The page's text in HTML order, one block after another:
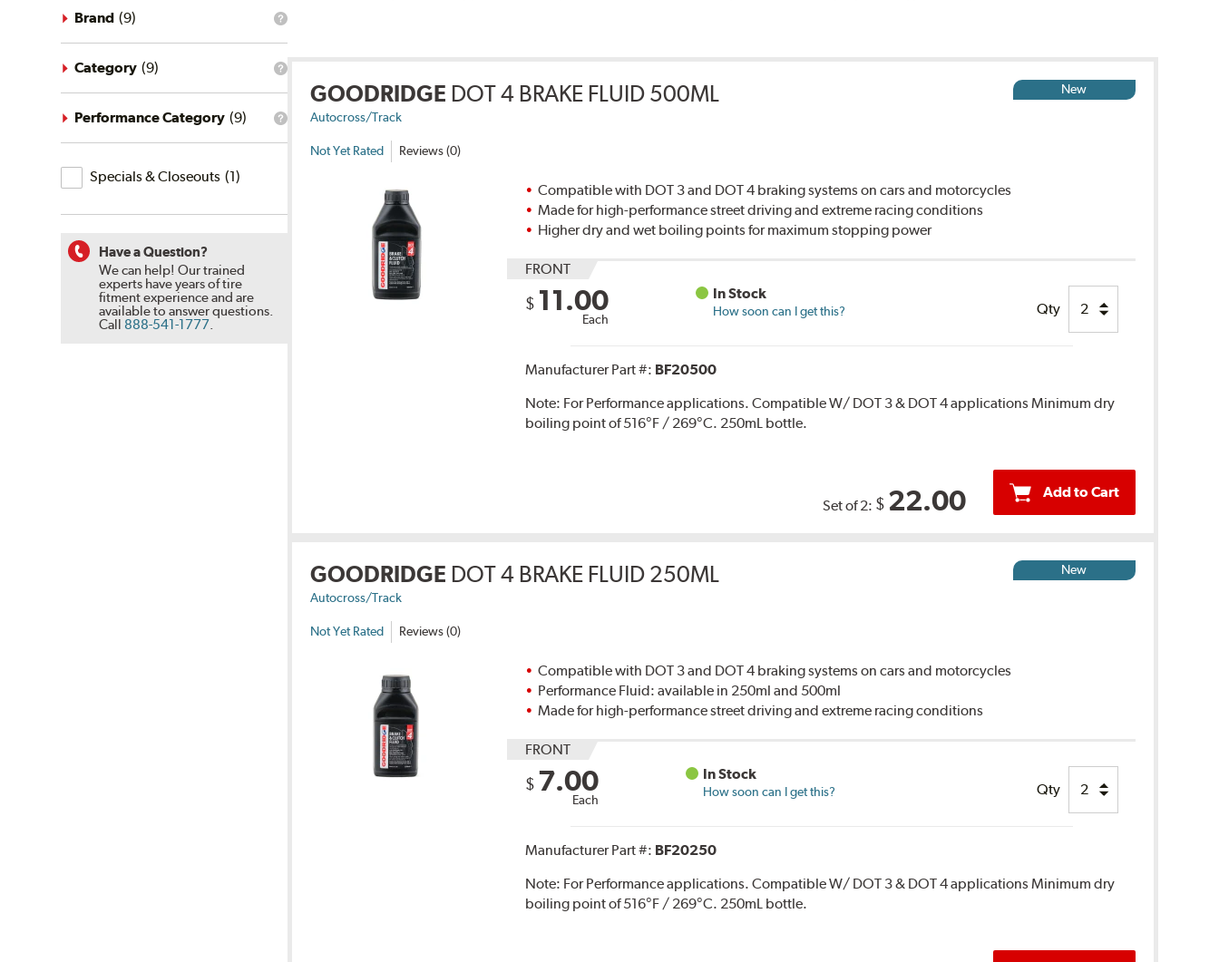
What
brand
filter?
Brand (9)
What
category
filter?
Category (9)
What
Performance Category (9)
Specials
&
Specials & Closeouts (1)
Have a Question?
We can help! Our trained
experts have years of tire
fitment experience and are
available to answer questions.
Call 888-541-1777.
GOODRIDGE DOT 4 BRAKE FLUID 500ML
Autocross/Track
Not Yet Rated Reviews (0)
New
Compatible with DOT 3 and DOT 4 braking systems on cars and motorcycles
Made for high-performance street driving and extreme racing conditions
Higher dry and wet boiling points for maximum stopping power
FRONT
$ 11.00
Each
In Stock
How soon can I get this? Qty
Manufacturer Part #: BF20500
Note: For Performance applications. Compatible W/ DOT 3 & DOT 4 applications Minimum dry
boiling point of 516°F / 269°C. 250mL bottle.
Set of 2: $ 22.00 Add to Cart
GOODRIDGE DOT 4 BRAKE FLUID 250ML
Autocross/Track
Not Yet Rated Reviews (0)
New
Compatible with DOT 3 and DOT 4 braking systems on cars and motorcycles
Performance Fluid: available in 250ml and 500ml
Made for high-performance street driving and extreme racing conditions
FRONT
$ 7.00
Each
In Stock
How soon can I get this? Qty
Manufacturer Part #: BF20250
Note: For Performance applications. Compatible W/ DOT 3 & DOT 4 applications Minimum dry
boiling point of 516°F / 269°C. 250mL bottle.